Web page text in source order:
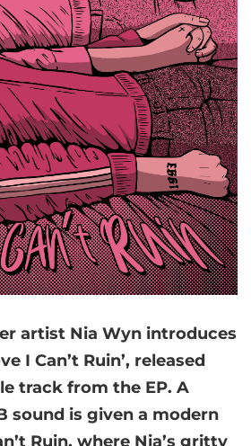
artist Nia Wyn introduces
I Can’t Ruin’, released
track from the EP. A
sound is given a modern
Ruin, where Nia’s gritty